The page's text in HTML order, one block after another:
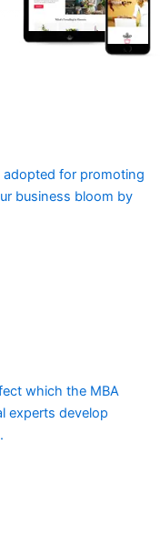
for promoting
business bloom by
which the MBA
experts develop